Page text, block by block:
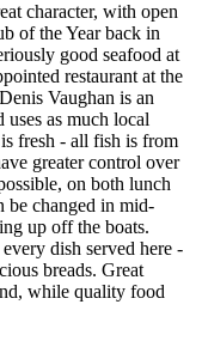
character, with open
of the Year back in
good seafood at
restaurant at the
Vaughan is an
as much local
fresh - all fish is from
greater control over
on both lunch
be changed in mid-
up off the boats.
dish served here -
breads. Great
while quality food